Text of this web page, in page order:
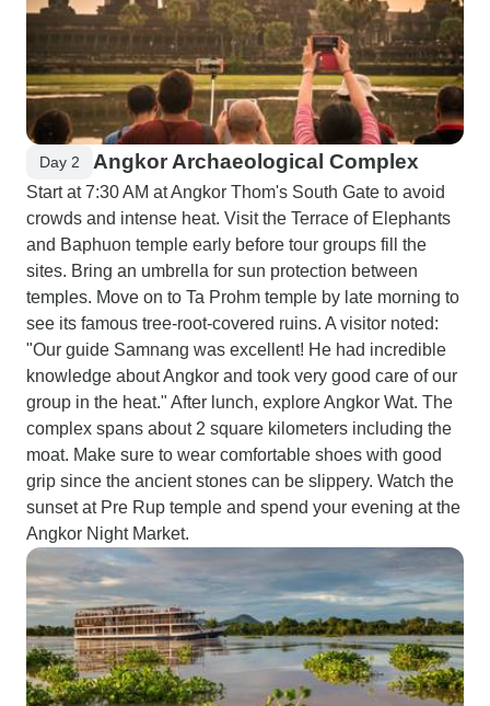
Day 2 Angkor Archaeological Complex
Start at 7:30 AM at Angkor Thom's South Gate to avoid
crowds and intense heat. Visit the Terrace of Elephants
and Baphuon temple early before tour groups fill the
sites. Bring an umbrella for sun protection between
temples. Move on to Ta Prohm temple by late morning to
see its famous tree-root-covered ruins. A visitor noted:
"Our guide Samnang was excellent! He had incredible
knowledge about Angkor and took very good care of our
group in the heat." After lunch, explore Angkor Wat. The
complex spans about 2 square kilometers including the
moat. Make sure to wear comfortable shoes with good
grip since the ancient stones can be slippery. Watch the
sunset at Pre Rup temple and spend your evening at the
Angkor Night Market.